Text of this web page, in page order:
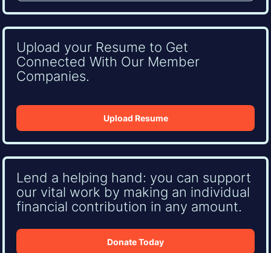
Upload your Resume to Get
Connected With Our Member
Companies.
Upload Resume
Lend a helping hand: you can support
our vital work by making an individual
financial contribution in any amount.
Donate Today